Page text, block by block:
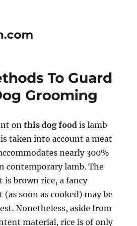
To Guard
Grooming
onthis dog food is lamb
taken into account a meat
nearly 300%
contemporary lamb. The
is brown rice, a fancy
soon as cooked) may be
Nonetheless, aside from
material, rice is of only